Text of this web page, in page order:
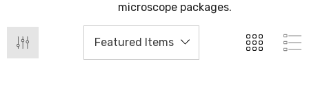
microscope packages.